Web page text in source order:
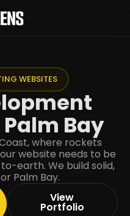
WEBSITES
Bay
where rockets
website needs to be
earth. We build solid,
Palm Bay.
View
Portfolio